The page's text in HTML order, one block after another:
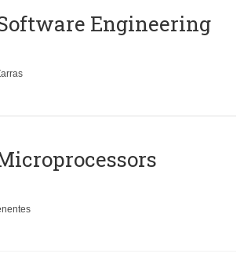
Engineering